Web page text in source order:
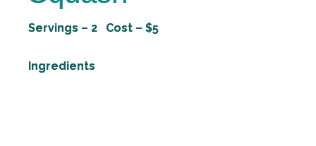
Servings – 2 Cost – $5
Ingredients